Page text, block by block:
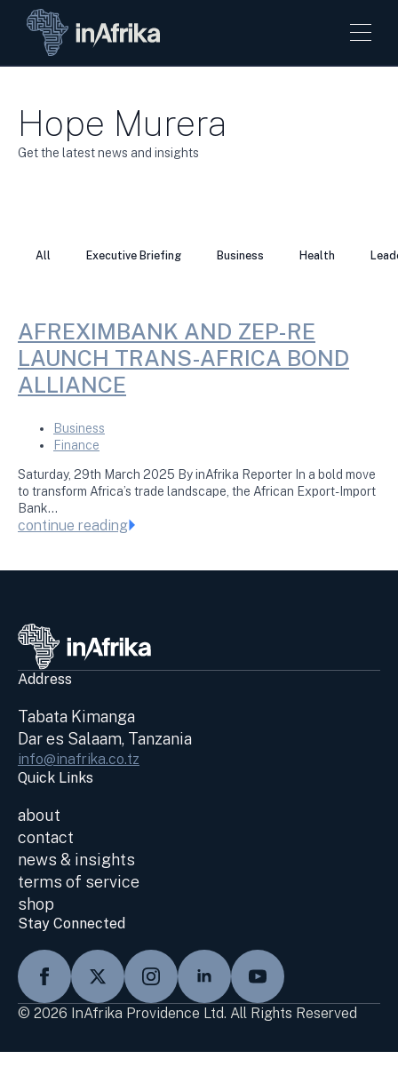
Hope Murera
Get the latest news and insights
All Executive Briefing Business Health
AFREXIMBANK AND ZEP-RE
LAUNCH TRANS-AFRICA BOND
ALLIANCE
Business
Finance
Saturday, 29th March 2025 By inAfrika Reporter In a bold move
to transform Africa’s trade landscape, the African Export-Import
Bank…
continue reading
Address
Tabata Kimanga
Dar es Salaam, Tanzania
info@inafrika.co.tz
Quick Links
about
contact
news & insights
terms of service
shop
Stay Connected
© 2026 InAfrika Providence Ltd. All Rights Reserved